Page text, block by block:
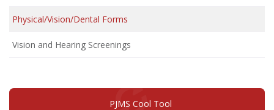
Physical/Vision/Dental Forms
Vision and Hearing Screenings
PJMS Cool Tool